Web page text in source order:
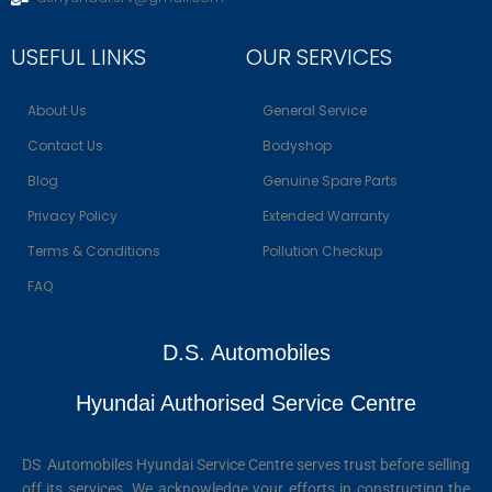
USEFUL LINKS
About Us
Contact Us
Blog
Privacy Policy
Terms & Conditions
FAQ
OUR SERVICES
General Service
Bodyshop
Genuine Spare Parts
Extended Warranty
Pollution Checkup
D.S. Automobiles
Hyundai Authorised Service Centre
DS Automobiles Hyundai Service Centre serves trust before selling